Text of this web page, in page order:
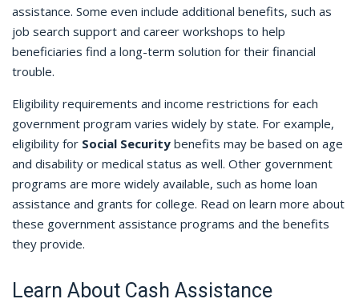
assistance. Some even include additional benefits, such as
job search support and career workshops to help
beneficiaries find a long-term solution for their financial
trouble.
Eligibility requirements and income restrictions for each
government program varies widely by state. For example,
eligibility for Social Security benefits may be based on age
and disability or medical status as well. Other government
programs are more widely available, such as home loan
assistance and grants for college. Read on learn more about
these government assistance programs and the benefits
they provide.
Learn About Cash Assistance